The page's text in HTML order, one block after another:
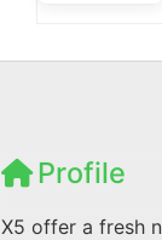
Profile
X5 offer a fresh